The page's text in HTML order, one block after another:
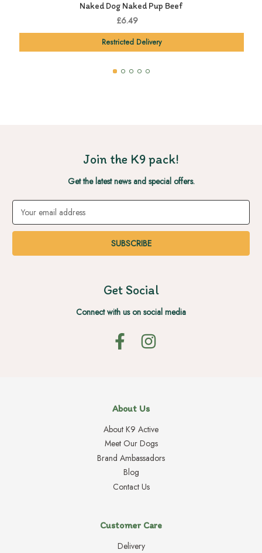
Naked Dog Naked Pup Beef
£6.49
Restricted Delivery
Join the K9 pack!
Get the latest news and special offers.
Email
Address
Get Social
Connect with us on social media
About Us
About K9 Active
Meet Our Dogs
Brand Ambassadors
Blog
Contact Us
Customer Care
Delivery